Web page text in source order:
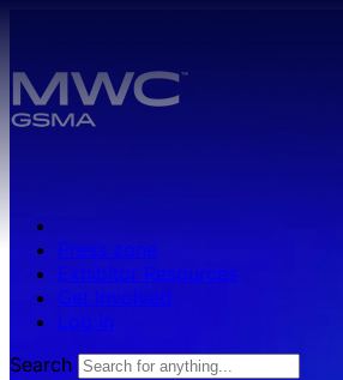
Press zone
Exhibitor Resources
Get Involved
Log in
Search